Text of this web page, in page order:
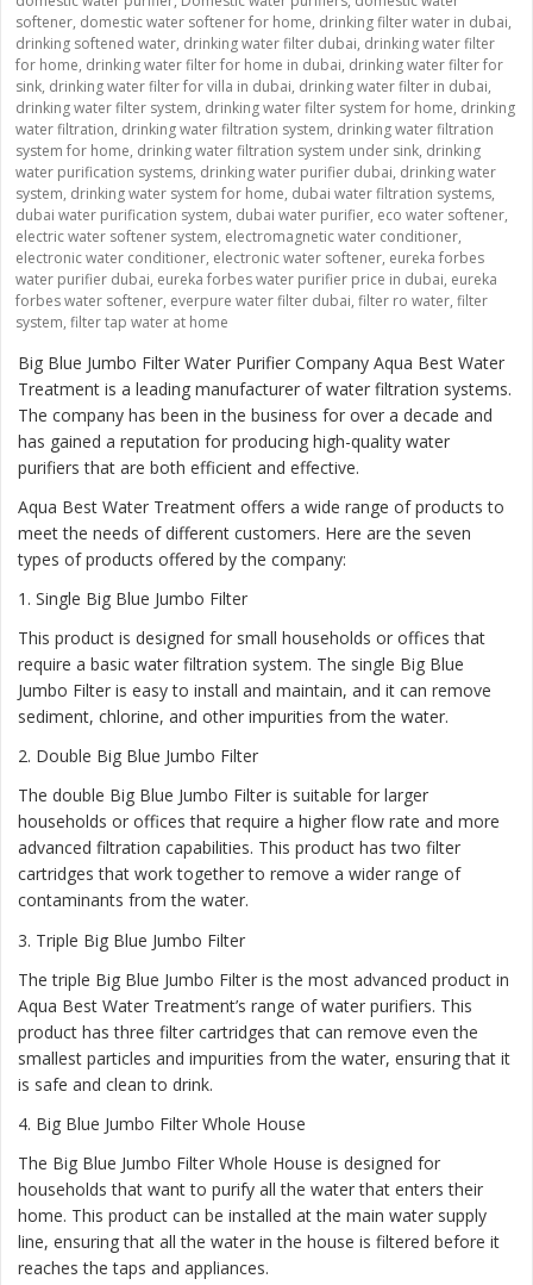
softener, domestic water softener for home, drinking filter water in dubai,
drinking softened water, drinking water filter dubai, drinking water filter
for home, drinking water filter for home in dubai, drinking water filter for
sink, drinking water filter for villa in dubai, drinking water filter in dubai,
drinking water filter system, drinking water filter system for home, drinking
water filtration, drinking water filtration system, drinking water filtration
system for home, drinking water filtration system under sink, drinking
water purification systems, drinking water purifier dubai, drinking water
system, drinking water system for home, dubai water filtration systems,
dubai water purification system, dubai water purifier, eco water softener,
electric water softener system, electromagnetic water conditioner,
electronic water conditioner, electronic water softener, eureka forbes
water purifier dubai, eureka forbes water purifier price in dubai, eureka
forbes water softener, everpure water filter dubai, filter ro water, filter
system, filter tap water at home
Big Blue Jumbo Filter Water Purifier Company Aqua Best Water
Treatment is a leading manufacturer of water filtration systems.
The company has been in the business for over a decade and
has gained a reputation for producing high-quality water
purifiers that are both efficient and effective.
Aqua Best Water Treatment offers a wide range of products to
meet the needs of different customers. Here are the seven
types of products offered by the company:
1 . Single Big Blue Jumbo Filter
This product is designed for small households or offices that
require a basic water filtration system. The single Big Blue
Jumbo Filter is easy to install and maintain, and it can remove
sediment, chlorine, and other impurities from the water.
2. Double Big Blue Jumbo Filter
The double Big Blue Jumbo Filter is suitable for larger
households or offices that require a higher flow rate and more
advanced filtration capabilities. This product has two filter
cartridges that work together to remove a wider range of
contaminants from the water.
3. Triple Big Blue Jumbo Filter
The triple Big Blue Jumbo Filter is the most advanced product in
Aqua Best Water Treatment’s range of water purifiers. This
product has three filter cartridges that can remove even the
smallest particles and impurities from the water, ensuring that it
is safe and clean to drink.
4. Big Blue Jumbo Filter Whole House
The Big Blue Jumbo Filter Whole House is designed for
households that want to purify all the water that enters their
home. This product can be installed at the main water supply
line, ensuring that all the water in the house is filtered before it
reaches the taps and appliances.